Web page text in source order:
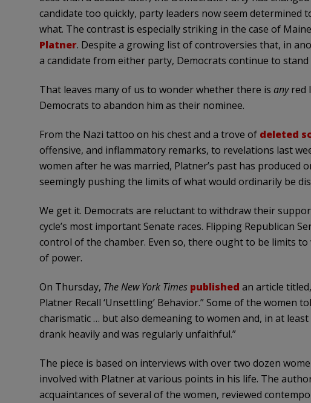
candidate too quickly, party leaders now seem
what. The contrast is especially striking in the case of
Platner. Despite a growing list of controversies that, in
a candidate from either party, Democrats continue to stand
That leaves many of us to wonder whether there is anyred
Democrats to abandon him as their nominee.
From the Nazi tattoo on his chest and a trove of deleted
offensive, and inflammatory remarks, to revelations last
women after he was married, Platner’s past has produced
seemingly pushing the limits of what would ordinarily be
We get it. Democrats are reluctant to withdraw their
cycle’s most important Senate races. Flipping Republican
control of the chamber. Even so, there ought to be limits
of power.
On Thursday, The New York Times published an article
Platner Recall ‘Unsettling’ Behavior.” Some of the women
charismatic … but also demeaning to women and, in at
drank heavily and was regularly unfaithful.”
The piece is based on interviews with over two dozen
involved with Platner at various points in his life. The
acquaintances of several of the women, reviewed